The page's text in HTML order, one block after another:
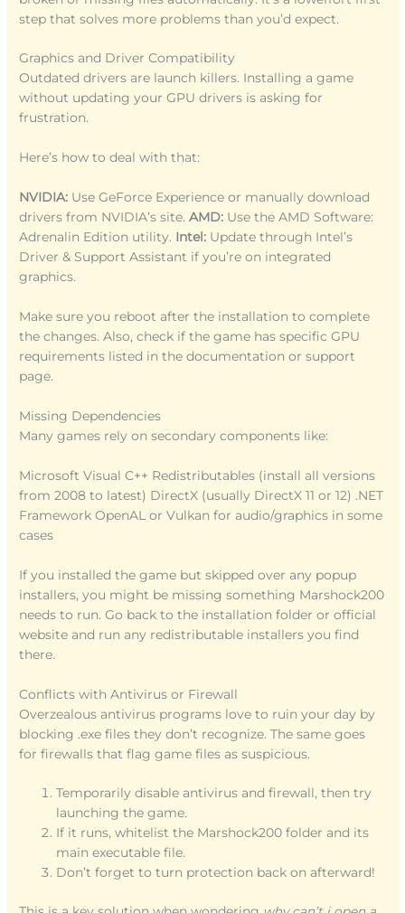
step that solves more problems than you’d expect.
Graphics and Driver Compatibility
Outdated drivers are launch killers. Installing a game
without updating your GPU drivers is asking for
frustration.
Here’s how to deal with that:
NVIDIA: Use GeForce Experience or manually download
drivers from NVIDIA’s site.AMD: Use the AMD Software:
Adrenalin Edition utility. Intel: Update through Intel’s
Driver & Support Assistant if you’re on integrated
graphics.
Make sure you reboot after the installation to complete
the changes. Also, check if the game has specific GPU
requirements listed in the documentation or support
page.
Missing Dependencies
Many games rely on secondary components like:
Microsoft Visual C++ Redistributables (install all versions
from 2008 to latest) DirectX (usually DirectX 11 or 12) .NET
Framework OpenAL or Vulkan for audio/graphics in some
cases
If you installed the game but skipped over any popup
installers, you might be missing something Marshock200
needs to run. Go back to the installation folder or official
website and run any redistributable installers you find
there.
Conflicts with Antivirus or Firewall
Overzealous antivirus programs love to ruin your day by
blocking .exe files they don’t recognize. The same goes
for firewalls that flag game files as suspicious.
Temporarily disable antivirus and firewall, then try
launching the game.
If it runs, whitelist the Marshock200 folder and its
main executable file.
Don’t forget to turn protection back on afterward!